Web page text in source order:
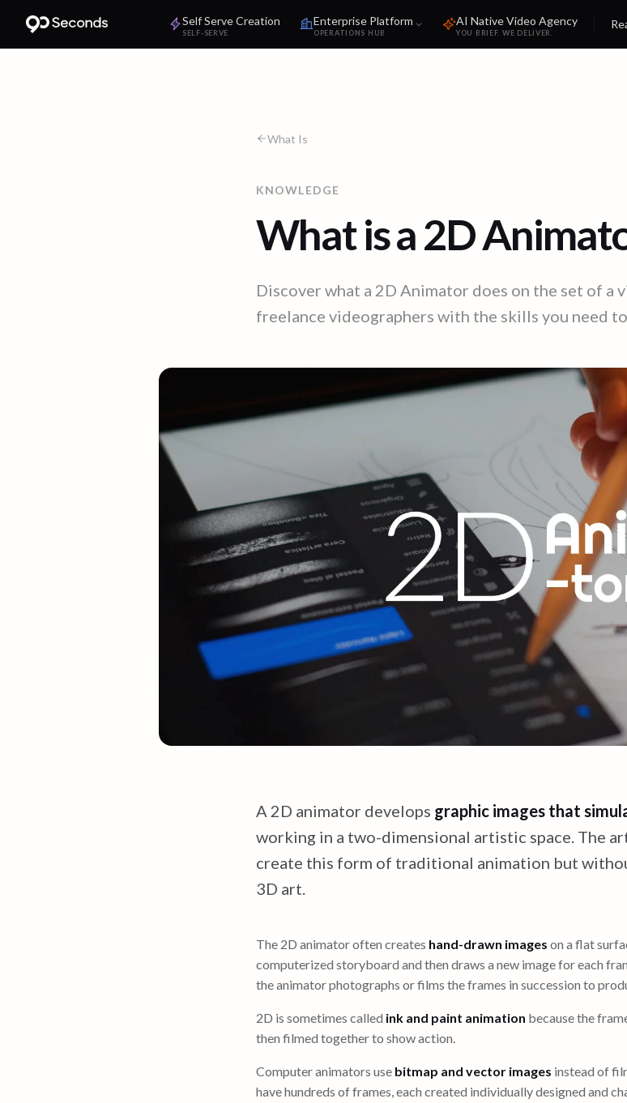
Self Serve Creation
SELF-SERVE
Enterprise Platform
OPERATIONS HUB
AI Native Video Agency
YOU BRIEF. WE DELIVER.
What Is
KNOWLEDGE
What is a 2D
Discover what a 2D Animator does on the set of a
freelance videographers with the skills you need
A 2D animator develops graphic images that
working in a two-dimensional artistic space. The
create this form of traditional animation but
3D art.
The 2D animator often creates hand-drawn images on a flat
computerized storyboard and then draws a new image for each
the animator photographs or films the frames in succession to
2D is sometimes called ink and paint animation because the
then filmed together to show action.
Computer animators use bitmap and vector images instead of
have hundreds of frames, each created individually designed and